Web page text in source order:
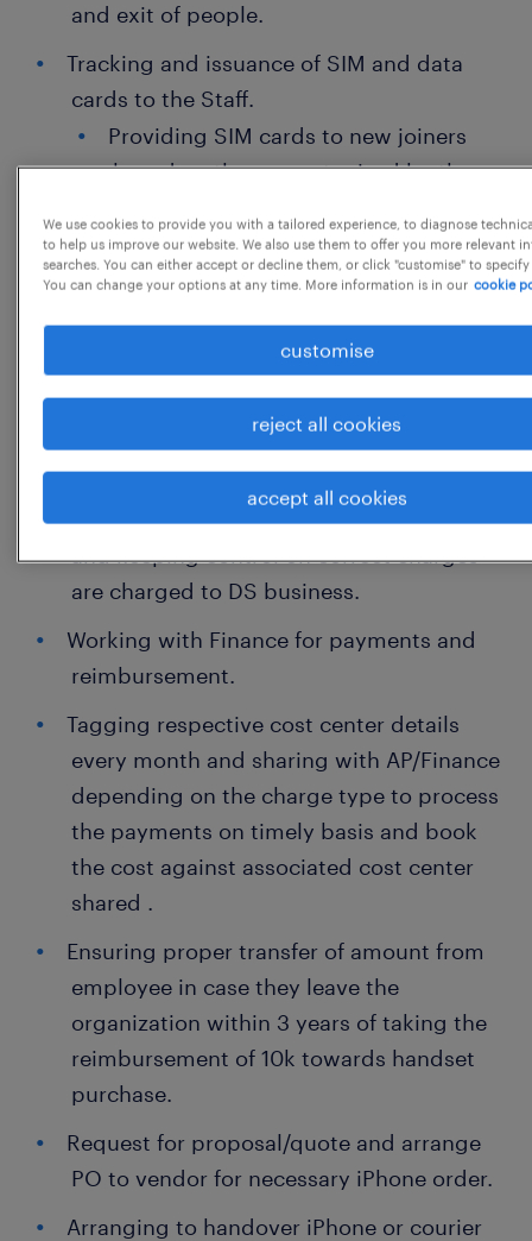
and exit of people.
Tracking and issuance of SIM and data
cards to the Staff.
Providing SIM cards to new joiners
based on the request raised by them
Providing data cards to new joiners
on sharing line manager's email
approval.
Coordination and Vendor management
for mobility and PRI lines.
Validate the invoices received from
service provider. Ensuring Compliance
and keeping control on correct charges
are charged to DS business.
Working with Finance for payments and
reimbursement.
Tagging respective cost center details
every month and sharing with AP/Finance
depending on the charge type to process
the payments on timely basis and book
the cost against associated cost center
shared .
Ensuring proper transfer of amount from
employee in case they leave the
organization within 3 years of taking the
reimbursement of 10k towards handset
purchase.
Request for proposal/quote and arrange
PO to vendor for necessary iPhone order.
Arranging to handover iPhone or courier
We use cookies to provide you with a tailored experience, to diagnose
to help us improve our website. We also use them to offer you more relevant
searches. You can either accept or decline them, or click "customise" to
You can change your options at any time. More information is in our cookie
customise
reject all cookies
accept all cookies